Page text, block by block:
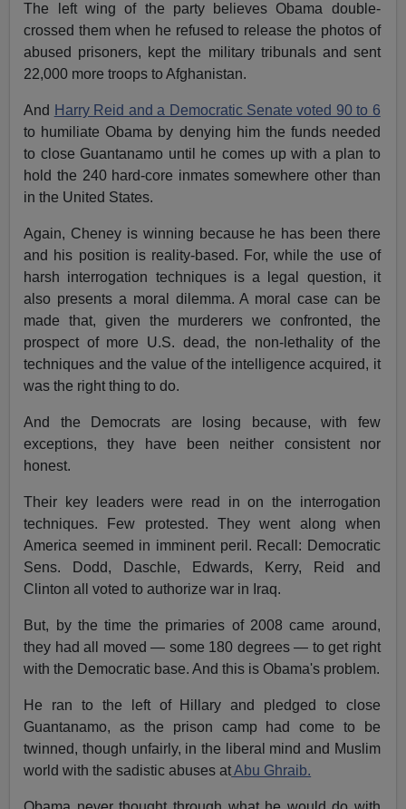
The left wing of the party believes Obama double-
crossed them when he refused to release the photos of
abused prisoners, kept the military tribunals and sent
22,000 more troops to Afghanistan.
And Harry Reid and a Democratic Senate voted 90 to 6
to humiliate Obama by denying him the funds needed
to close Guantanamo until he comes up with a plan to
hold the 240 hard-core inmates somewhere other than
in the United States.
Again, Cheney is winning because he has been there
and his position is reality-based. For, while the use of
harsh interrogation techniques is a legal question, it
also presents a moral dilemma. A moral case can be
made that, given the murderers we confronted, the
prospect of more U.S. dead, the non-lethality of the
techniques and the value of the intelligence acquired, it
was the right thing to do.
And the Democrats are losing because, with few
exceptions, they have been neither consistent nor
honest.
Their key leaders were read in on the interrogation
techniques. Few protested. They went along when
America seemed in imminent peril. Recall: Democratic
Sens. Dodd, Daschle, Edwards, Kerry, Reid and
Clinton all voted to authorize war in Iraq.
But, by the time the primaries of 2008 came around,
they had all moved — some 180 degrees — to get right
with the Democratic base. And this is Obama's problem.
He ran to the left of Hillary and pledged to close
Guantanamo, as the prison camp had come to be
twinned, though unfairly, in the liberal mind and Muslim
world with the sadistic abuses atAbu Ghraib.